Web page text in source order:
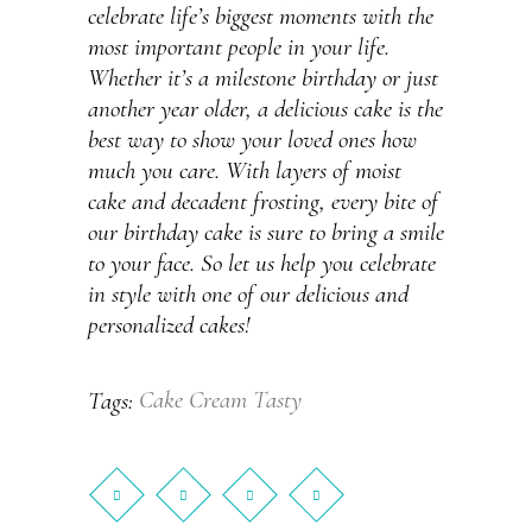
celebrate life’s biggest moments with the
most important people in your life.
Whether it’s a milestone birthday or just
another year older, a delicious cake is the
best way to show your loved ones how
much you care. With layers of moist
cake and decadent frosting, every bite of
our birthday cake is sure to bring a smile
to your face. So let us help you celebrate
in style with one of our delicious and
personalized cakes!
Tags: Cake Cream Tasty